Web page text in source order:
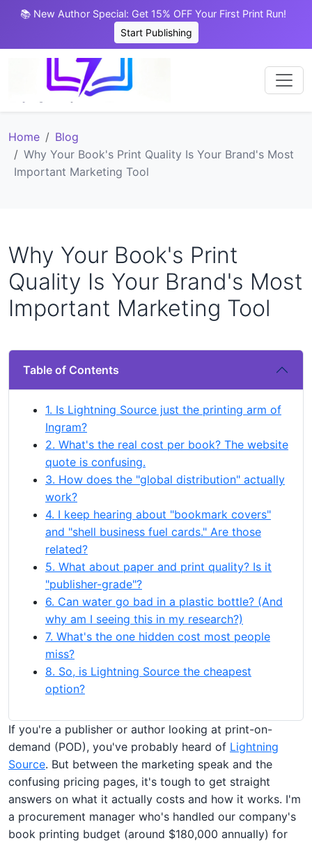
📚 New Author Special: Get 15% OFF Your First Print Run!
Start Publishing
Home
Blog
Why Your Book's Print Quality Is Your Brand's Most
Important Marketing Tool
Why Your Book's Print
Quality Is Your Brand's Most
Important Marketing Tool
Table of Contents
1. Is Lightning Source just the printing arm of
Ingram?
2. What's the real cost per book? The website
quote is confusing.
3. How does the "global distribution" actually
work?
4. I keep hearing about "bookmark covers"
and "shell business fuel cards." Are those
related?
5. What about paper and print quality? Is it
"publisher-grade"?
6. Can water go bad in a plastic bottle? (And
why am I seeing this in my research?)
7. What's the one hidden cost most people
miss?
8. So, is Lightning Source the cheapest
option?
If you're a publisher or author looking at print-on-
demand (POD), you've probably heard of Lightning
Source. But between the marketing speak and the
confusing pricing pages, it's tough to get straight
answers on what it actually costs and how it works. I'm
a procurement manager who's handled our company's
book printing budget (around $180,000 annually) for